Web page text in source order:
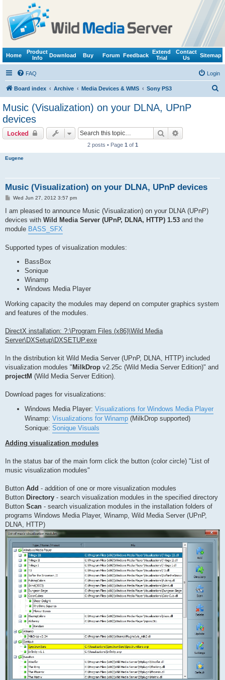
Home
Product
Info
Download Buy Forum Feedback
Extend
Trial
Contact
Us
Sitemap
FAQ Login
Board index Archive Media Devices & WMS Sony PS3
Music (Visualization) on your DLNA, UPnP
devices
Locked Search
2 posts • Page 1 of 1
Eugene
Music (Visualization) on your DLNA, UPnP devices
P
s
Wed Jun 27, 2012 3:57 pm
I am pleased to announce Music (Visualization) on your DLNA (UPnP)
devices with Wild Media Server (UPnP, DLNA, HTTP) 1.53 and the
module BASS_SFX
Supported types of visualization modules:
BassBox
Sonique
Winamp
Windows Media Player
Working capacity the modules may depend on computer graphics system
and features of the modules.
DirectX installation: ?:\Program Files (x86)\Wild Media
Server\DXSetup\DXSETUP.exe
In the distribution kit Wild Media Server (UPnP, DLNA, HTTP) included
visualization modules " MilkDrop v2.25c (Wild Media Server Edition)" and
projectM (Wild Media Server Edition).
Download pages for visualizations:
Windows Media Player: Visualizations for Windows Media Player
Winamp: Visualizations for Winamp (MilkDrop supported)
Sonique: Sonique Visuals
Adding visualization modules
In the status bar of the main form click the button (color circle) "List of
music visualization modules"
Button Add - addition of one or more visualization modules
Button Directory - search visualization modules in the specified directory
Button Scan - search visualization modules in the installation folders of
programs Windows Media Player, Winamp, Wild Media Server (UPnP,
DLNA, HTTP)